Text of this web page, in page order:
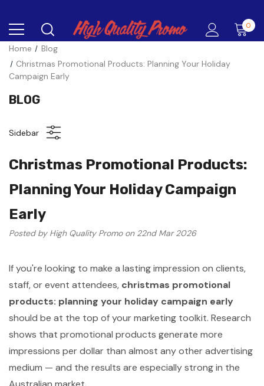
0
Home
Blog
Christmas Promotional Products: Planning Your Holiday
Campaign Early
BLOG
Sidebar
Christmas Promotional Products:
Planning Your Holiday Campaign
Early
Posted by High Quality Promo on 22nd Mar 2026
If you're looking to make a lasting impression on clients,
staff, or event attendees, christmas promotional
products: planning your holiday campaign early
should be at the top of your marketing toolkit. Research
shows that promotional products generate more
impressions per dollar than almost any other advertising
medium — and the results are especially strong in the